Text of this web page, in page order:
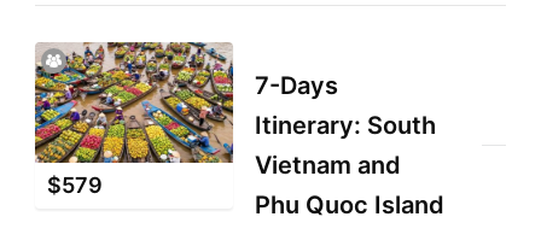
$579
7-Days
Itinerary: South
Vietnam and
Phu Quoc Island